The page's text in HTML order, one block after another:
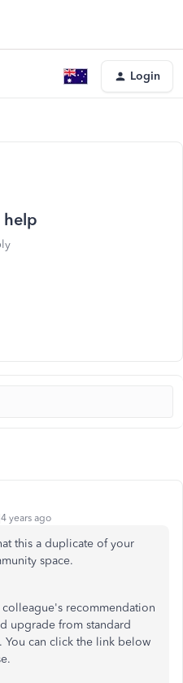
Login
help
years ago
this a duplicate of your
space.
recommendation
upgrade from standard
can click the link below